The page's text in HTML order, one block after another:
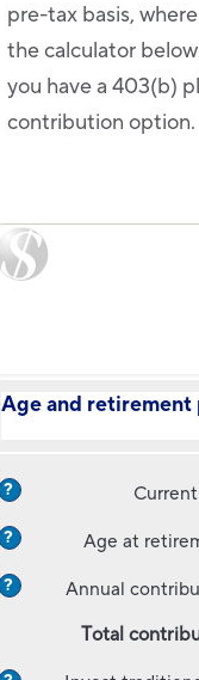
pre-tax basis,
the calculator
you have a 403(b)
contribution
Age and retirement
?
? Age at
? Annual
Total